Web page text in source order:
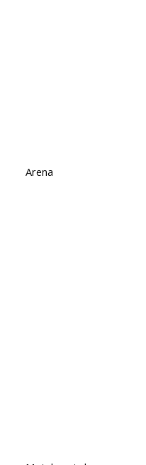
Arena